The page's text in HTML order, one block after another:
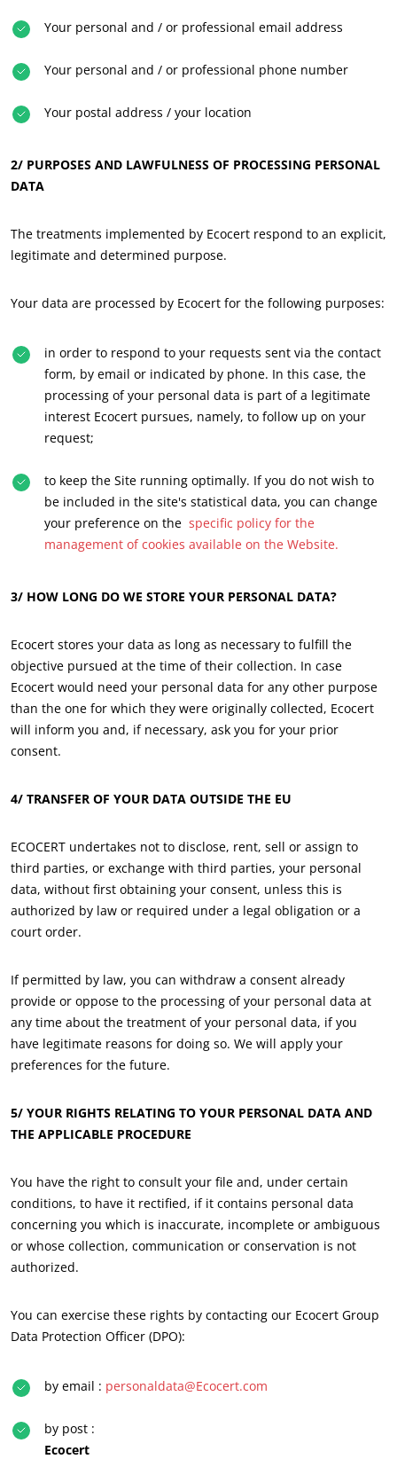
Act through our services
Commit to our environment
Agri-food
Cosmetics
Homecare products
Sustainable materials
Inputs
Your personal and / or professional email address
Your personal and / or professional phone number
Your postal address / your location
2/ PURPOSES AND LAWFULNESS OF PROCESSING PERSONAL
DATA
The treatments implemented by Ecocert respond to an explicit,
legitimate and determined purpose.
Your data are processed by Ecocert for the following purposes:
in order to respond to your requests sent via the contact
form, by email or indicated by phone. In this case, the
processing of your personal data is part of a legitimate
interest Ecocert pursues, namely, to follow up on your
request;
to keep the Site running optimally. If you do not wish to
be included in the site's statistical data, you can change
your preference on the specific policy for the
management of cookies available on the Website.
3/ HOW LONG DO WE STORE YOUR PERSONAL DATA?
Ecocert stores your data as long as necessary to fulfill the
objective pursued at the time of their collection. In case
Ecocert would need your personal data for any other purpose
than the one for which they were originally collected, Ecocert
will inform you and, if necessary, ask you for your prior
consent.
4/ TRANSFER OF YOUR DATA OUTSIDE THE EU
ECOCERT undertakes not to disclose, rent, sell or assign to
third parties, or exchange with third parties, your personal
data, without first obtaining your consent, unless this is
authorized by law or required under a legal obligation or a
court order.
If permitted by law, you can withdraw a consent already
provide or oppose to the processing of your personal data at
any time about the treatment of your personal data, if you
have legitimate reasons for doing so. We will apply your
preferences for the future.
5/ YOUR RIGHTS RELATING TO YOUR PERSONAL DATA AND
THE APPLICABLE PROCEDURE
You have the right to consult your file and, under certain
conditions, to have it rectified, if it contains personal data
concerning you which is inaccurate, incomplete or ambiguous
or whose collection, communication or conservation is not
authorized.
You can exercise these rights by contacting our Ecocert Group
Data Protection Officer (DPO):
by email : personaldata@Ecocert.com
by post :
Ecocert